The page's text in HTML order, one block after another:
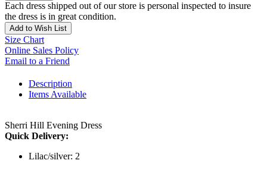
Each dress shipped out of our store is personal inspected to insure
the dress is in great condition.
Add to Wish List
Size Chart
Online Sales Policy
Email to a Friend
Description
Items Available
Sherri Hill Evening Dress
Quick Delivery:
Lilac/silver: 2